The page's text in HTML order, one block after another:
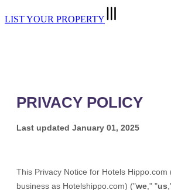
LIST YOUR PROPERTY